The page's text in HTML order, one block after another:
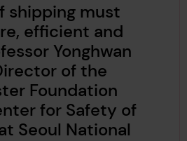
shipping must
efficient and
Yonghwan
of the
Foundation
for Safety of
Seoul National